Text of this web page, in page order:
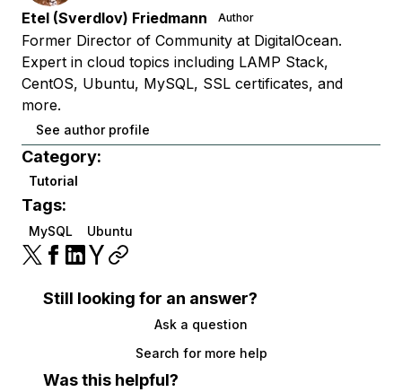
Etel (Sverdlov) Friedmann Author
Former Director of Community at DigitalOcean.
Expert in cloud topics including LAMP Stack,
CentOS, Ubuntu, MySQL, SSL certificates, and
more.
See author profile
Category:
Tutorial
Tags:
MySQL Ubuntu
Still looking for an answer?
Ask a question
Search for more help
Was this helpful?